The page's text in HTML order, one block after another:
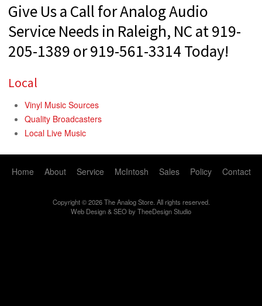
Give Us a Call for Analog Audio
Service Needs in Raleigh, NC at 919-
205-1389 or 919-561-3314 Today!
Local
Vinyl Music Sources
Quality Broadcasters
Local Live Music
Home About Service McIntosh Sales Policy Contact
Copyright © 2026 The Analog Store. All rights reserved.
Web Design&SEOby TheeDesign Studio